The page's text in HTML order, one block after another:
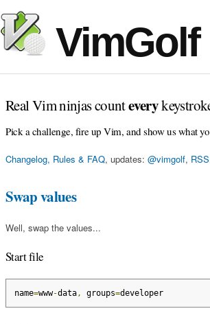
VimGolf
Real Vim ninjas countevery
Pick a challenge, fire up Vim, and show us what
Changelog, Rules & FAQ, updates: @vimgolf, RSS
Swap values
Well, swap the values...
Start file
name=www-data, groups=developer